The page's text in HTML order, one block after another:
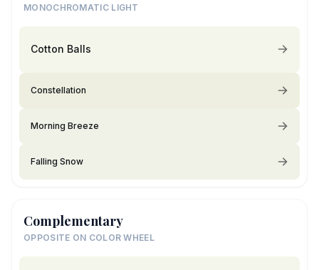
MONOCHROMATIC LIGHT
Cotton Balls
Constellation
Morning Breeze
Falling Snow
Complementary
OPPOSITE ON COLOR WHEEL